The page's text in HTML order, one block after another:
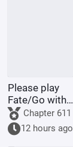
Please play
Fate/Go with
me.Chapter 611
12 hours ago